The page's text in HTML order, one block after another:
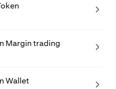
Margin trading
Wallet